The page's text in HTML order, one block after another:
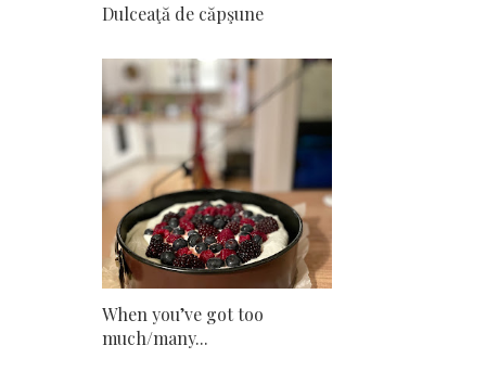
Dulceaţă de căpşune
When you’ve got too
much/many...